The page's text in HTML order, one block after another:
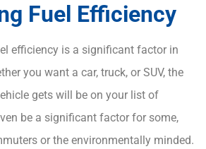
Fuel Efficiency
efficiency is a significant factor in
you want a car, truck, or SUV, the
gets will be on your list of
be a significant factor for some,
or the environmentally minded.